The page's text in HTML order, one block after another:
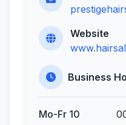
Website
Business
Mo-Fr 10